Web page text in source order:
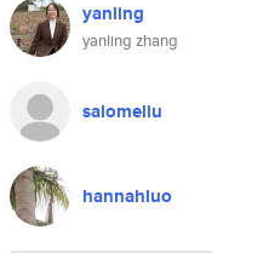
yanling
yanling zhang
salomeliu
hannahluo